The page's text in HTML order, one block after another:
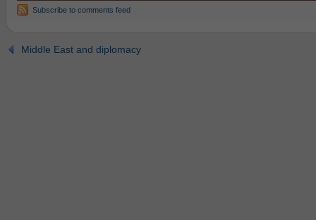
Subscribe to comments feed
Middle East and diplomacy